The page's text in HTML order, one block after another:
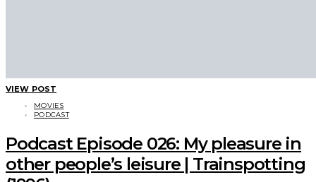
VIEW POST
MOVIES
PODCAST
Podcast Episode 026: My pleasure in
other people’s leisure | Trainspotting